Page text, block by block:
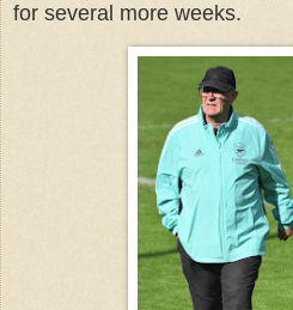
for several more weeks.